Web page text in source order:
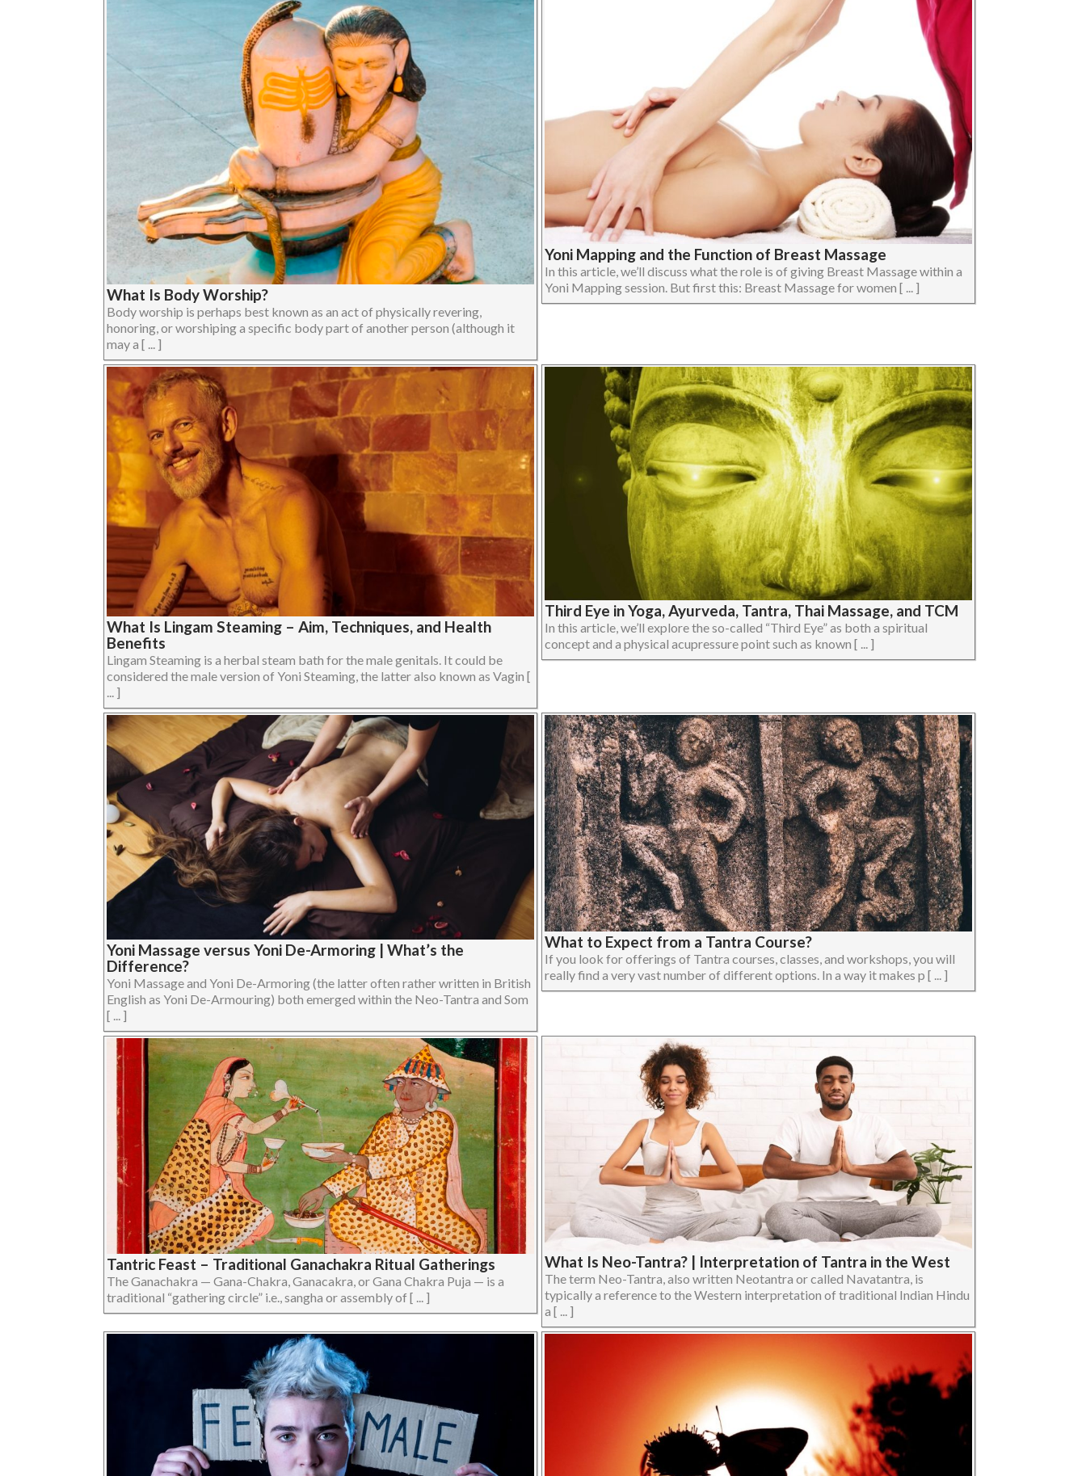
What Is Body Worship?
Body worship is perhaps best known as an act of physically revering,
honoring, or worshiping a specific body part of another person (although it
may a [ ... ]
Yoni Mapping and the Function of Breast Massage
In this article, we’ll discuss what the role is of giving Breast Massage within a
Yoni Mapping session. But first this: Breast Massage for women [ ... ]
What Is Lingam Steaming – Aim, Techniques, and Health
Benefits
Lingam Steaming is a herbal steam bath for the male genitals. It could be
considered the male version of Yoni Steaming, the latter also known as Vagin [
... ]
Third Eye in Yoga, Ayurveda, Tantra, Thai Massage, and TCM
In this article, we’ll explore the so-called “Third Eye” as both a spiritual
concept and a physical acupressure point such as known [ ... ]
Yoni Massage versus Yoni De-Armoring | What’s the
Difference?
Yoni Massage and Yoni De-Armoring (the latter often rather written in British
English as Yoni De-Armouring) both emerged within the Neo-Tantra and Som
[ ... ]
What to Expect from a Tantra Course?
If you look for offerings of Tantra courses, classes, and workshops, you will
really find a very vast number of different options. In a way it makes p [ ... ]
Tantric Feast – Traditional Ganachakra Ritual Gatherings
The Ganachakra — Gana-Chakra, Ganacakra, or Gana Chakra Puja — is a
traditional “gathering circle” i.e., sangha or assembly of [ ... ]
What Is Neo-Tantra? | Interpretation of Tantra in the West
The term Neo-Tantra, also written Neotantra or called Navatantra, is
typically a reference to the Western interpretation of traditional Indian Hindu
a [ ... ]